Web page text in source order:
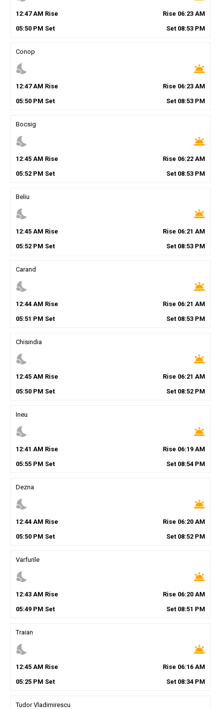
12:47AM Rise Rise 06:23 AM
05:50PM Set Set 08:53 PM
Conop
nights_stay wb_twilight
12:47AM Rise Rise 06:23 AM
05:50PM Set Set 08:53 PM
Bocsig
nights_stay wb_twilight
12:45AM Rise Rise 06:22 AM
05:52PM Set Set 08:53 PM
Beliu
nights_stay wb_twilight
12:45AM Rise Rise 06:21 AM
05:52PM Set Set 08:53 PM
Carand
nights_stay wb_twilight
12:44AM Rise Rise 06:21 AM
05:51 PM Set Set 08:53 PM
Chisindia
nights_stay wb_twilight
12:45AM Rise Rise 06:21 AM
05:50PM Set Set 08:52 PM
Ineu
nights_stay wb_twilight
12:41 AM Rise Rise 06:19 AM
05:55PM Set Set 08:54 PM
Dezna
nights_stay wb_twilight
12:44AM Rise Rise 06:20 AM
05:50PM Set Set 08:52 PM
Varfurile
nights_stay wb_twilight
12:43AM Rise Rise 06:20 AM
05:49PM Set Set 08:51 PM
Traian
nights_stay wb_twilight
12:45AM Rise Rise 06:16 AM
05:25PM Set Set 08:34 PM
Tudor Vladimirescu